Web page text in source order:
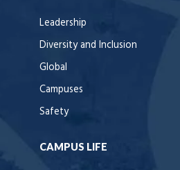
Leadership
Diversity and Inclusion
Global
Campuses
Safety
CAMPUS LIFE